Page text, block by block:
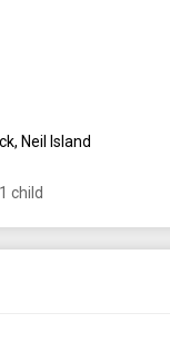
Neil Island
child